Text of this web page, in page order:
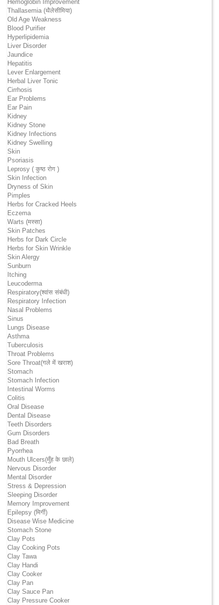
Hemoglobin Improvement
Thallasemia (थैलेसीमिया)
Old Age Weakness
Blood Purifier
Hyperlipidemia
Liver Disorder
Jaundice
Hepatitis
Lever Enlargement
Herbal Liver Tonic
Cirrhosis
Ear Problems
Ear Pain
Kidney
Kidney Stone
Kidney Infections
Kidney Swelling
Skin
Psoriasis
Leprosy ( कुष्ठ रोग )
Skin Infection
Dryness of Skin
Pimples
Herbs for Cracked Heels
Eczema
Warts (मस्सा)
Skin Patches
Herbs for Dark Circle
Herbs for Skin Wrinkle
Skin Alergy
Sunburn
Itching
Leucoderma
Respiratory(श्वांस संबंधी)
Respiratory Infection
Nasal Problems
Sinus
Lungs Disease
Asthma
Tuberculosis
Throat Problems
Sore Throat(गले में खराश)
Stomach
Stomach Infection
Intestinal Worms
Colitis
Oral Disease
Dental Disease
Teeth Disorders
Gum Disorders
Bad Breath
Pyorrhea
Mouth Ulcers(मुँह के छाले)
Nervous Disorder
Mental Disorder
Stress & Depression
Sleeping Disorder
Memory Improvement
Epilepsy (मिर्गी)
Disease Wise Medicine
Stomach Stone
Clay Pots
Clay Cooking Pots
Clay Tawa
Clay Handi
Clay Cooker
Clay Pan
Clay Sauce Pan
Clay Pressure Cooker